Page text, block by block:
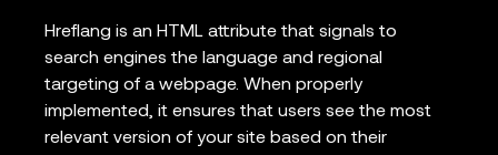
Hreflang is an HTML attribute that signals to
search engines the language and regional
targeting of a webpage. When properly
implemented, it ensures that users see the most
relevant version of your site based on their